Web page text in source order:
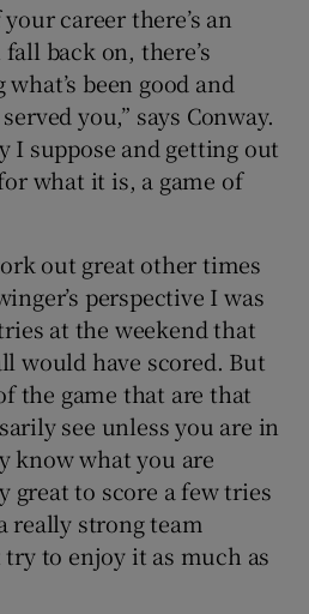
career there’s an
back on, there’s
been good and
you,” says Conway.
I suppose and getting out
what it is, a game of
out great other times
perspective I was
at the weekend that
would have scored. But
the game that are that
see unless you are in
know what you are
great to score a few tries
really strong team
to enjoy it as much as